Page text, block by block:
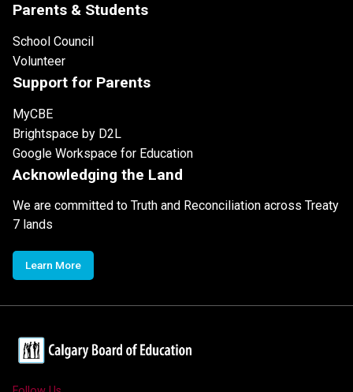
Parents & Students
School Council
Volunteer
Support for Parents
MyCBE
Brightspace by D2L
Google Workspace for Education
Acknowledging the Land
We are committed to Truth and Reconciliation across Treaty
7 lands
Learn More